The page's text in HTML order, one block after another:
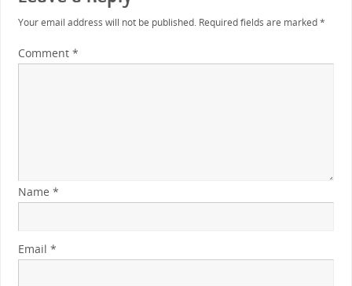
Your email address will not be published. Required fields are marked*
Comment *
Name *
Email *